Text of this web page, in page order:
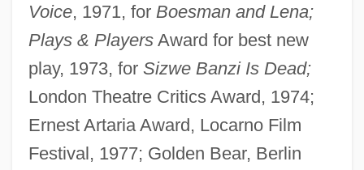
Voice, 1971, for Boesman and Lena;
Plays & PlayersAward for best new
play, 1973, for Sizwe Banzi Is Dead;
London Theatre Critics Award, 1974;
Ernest Artaria Award, Locarno Film
Festival, 1977; Golden Bear, Berlin